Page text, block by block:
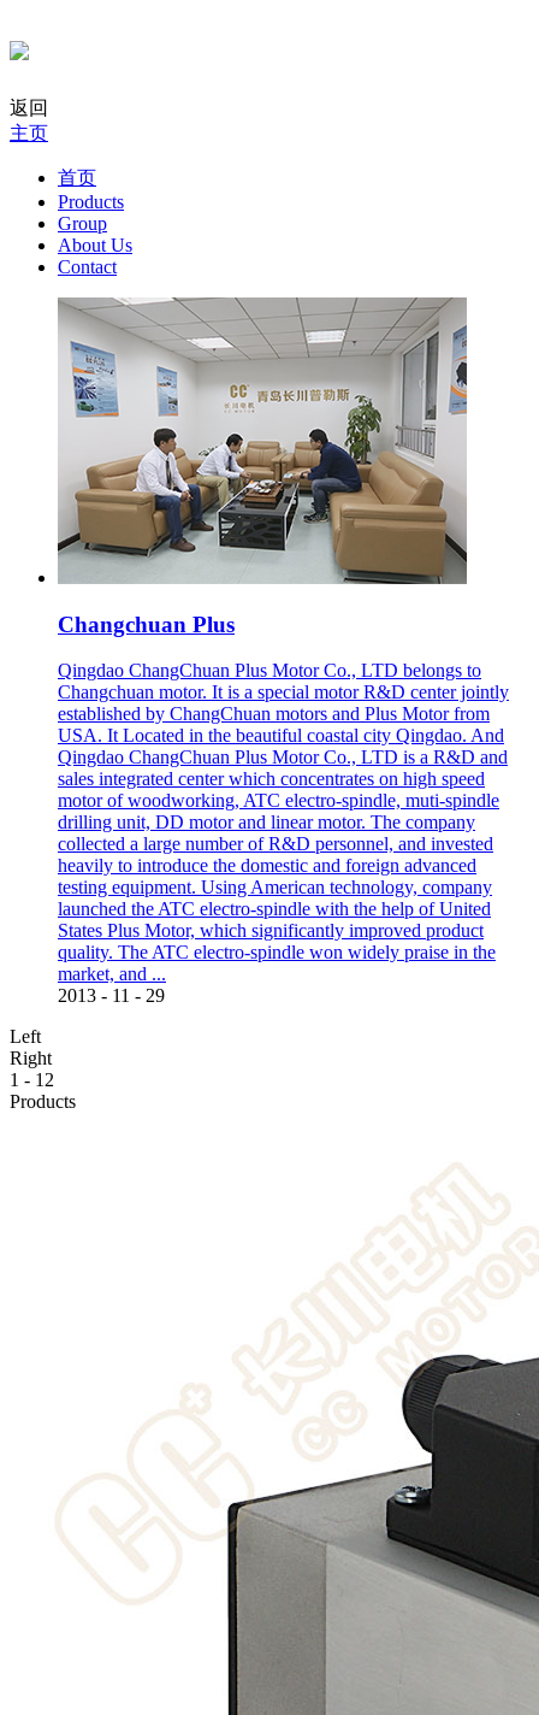
返回
主页
首页
Products
Group
About Us
Contact
Changchuan Plus
Qingdao ChangChuan Plus Motor Co., LTD belongs to
Changchuan motor. It is a special motor R&D center jointly
established by ChangChuan motors and Plus Motor from
USA. It Located in the beautiful coastal city Qingdao. And
Qingdao ChangChuan Plus Motor Co., LTD is a R&D and
sales integrated center which concentrates on high speed
motor of woodworking, ATC electro-spindle, muti-spindle
drilling unit, DD motor and linear motor. The company
collected a large number of R&D personnel, and invested
heavily to introduce the domestic and foreign advanced
testing equipment. Using American technology, company
launched the ATC electro-spindle with the help of United
States Plus Motor, which significantly improved product
quality. The ATC electro-spindle won widely praise in the
market, and ...
2013 - 11 - 29
Left
Right
1 - 12
Products